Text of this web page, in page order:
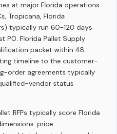
at major Florida operations
Tropicana, Florida
typically run 60-120 days
PO. Florida Pallet Supply
packet within 48
timeline to the customer-
order agreements typically
vendor status
RFPs typically score Florida
price